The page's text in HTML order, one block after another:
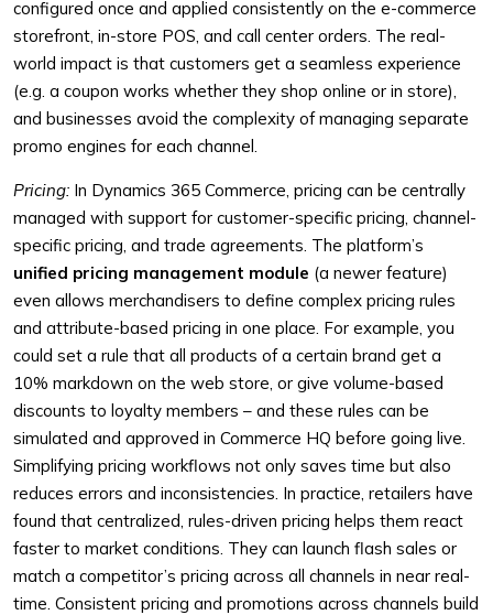
configured once and applied consistently on the e-commerce
storefront, in-store POS, and call center orders. The real-
world impact is that customers get a seamless experience
(e.g. a coupon works whether they shop online or in store),
and businesses avoid the complexity of managing separate
promo engines for each channel.
Pricing: In Dynamics 365 Commerce, pricing can be centrally
managed with support for customer-specific pricing, channel-
specific pricing, and trade agreements. The platform’s
unified pricing management module (a newer feature)
even allows merchandisers to define complex pricing rules
and attribute-based pricing in one place. For example, you
could set a rule that all products of a certain brand get a
10% markdown on the web store, or give volume-based
discounts to loyalty members – and these rules can be
simulated and approved in Commerce HQ before going live.
Simplifying pricing workflows not only saves time but also
reduces errors and inconsistencies. In practice, retailers have
found that centralized, rules-driven pricing helps them react
faster to market conditions. They can launch flash sales or
match a competitor’s pricing across all channels in near real-
time. Consistent pricing and promotions across channels build